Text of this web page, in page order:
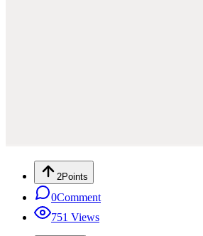
2Points
0Comment
751 Views